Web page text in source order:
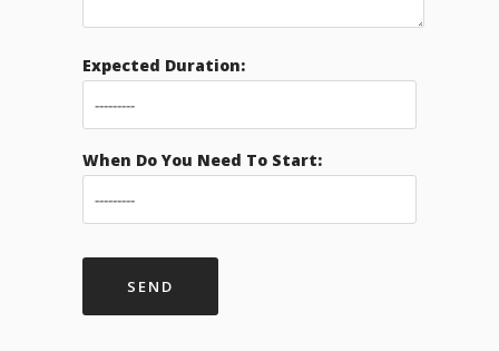
Expected Duration:
When Do You Need To Start: